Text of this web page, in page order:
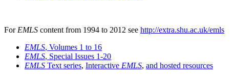
For EMLS content from 1994 to 2012 see http://extra.shu.ac.uk/emls
EMLS, Volumes 1 to 16
EMLS, Special Issues 1-20
EMLS Text series, Interactive EMLS, and hosted resources